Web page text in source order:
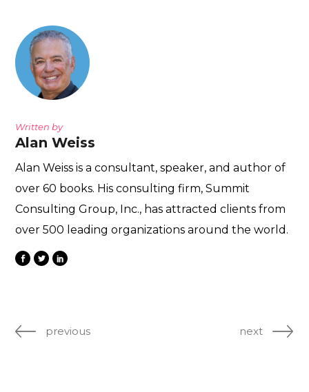
Written by
Alan Weiss
Alan Weiss is a consultant, speaker, and author of
over 60 books. His consulting firm, Summit
Consulting Group, Inc., has attracted clients from
over 500 leading organizations around the world.
previous next